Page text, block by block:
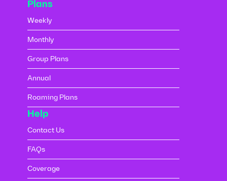
Plans
Weekly
Monthly
Group Plans
Annual
Roaming Plans
Help
Contact Us
FAQs
Coverage